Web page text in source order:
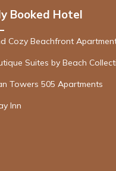
Booked Hotel
Cozy Beachfront
Suites by Beach
Towers 505 Apartments
Inn